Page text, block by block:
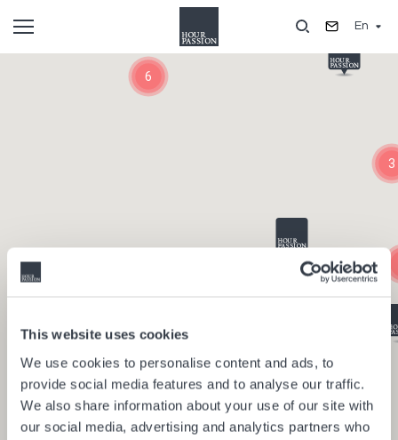
This website uses cookies
We use cookies to personalise content and ads, to
provide social media features and to analyse our traffic.
We also share information about your use of our site with
our social media, advertising and analytics partners who
En
6
3